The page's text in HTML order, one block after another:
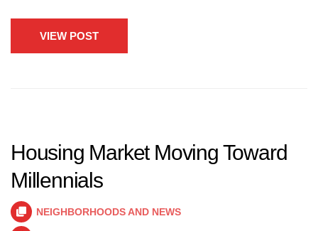
VIEW POST
Housing Market Moving Toward
Millennials
NEIGHBORHOODS AND NEWS